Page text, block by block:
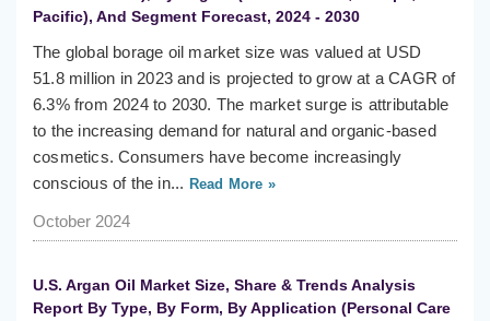
Pacific), And Segment Forecast, 2024 - 2030
The global borage oil market size was valued at USD
51.8 million in 2023 and is projected to grow at a CAGR of
6.3% from 2024 to 2030. The market surge is attributable
to the increasing demand for natural and organic-based
cosmetics. Consumers have become increasingly
conscious of the in... Read More »
October 2024
U.S. Argan Oil Market Size, Share & Trends Analysis
Report By Type, By Form, By Application (Personal Care